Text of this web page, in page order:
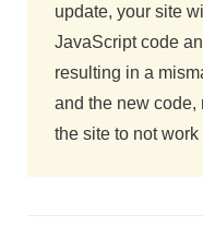
update, your site
JavaScript code
resulting in a
and the new code,
the site to not work